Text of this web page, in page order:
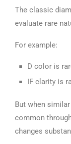
The classic
evaluate rare
For example:
D color is
IF clarity is
But when
common
changes